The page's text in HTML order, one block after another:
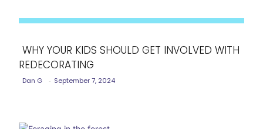
Section
WHY YOUR KIDS SHOULD GET INVOLVED WITH
REDECORATING
Dan G - September 7, 2024